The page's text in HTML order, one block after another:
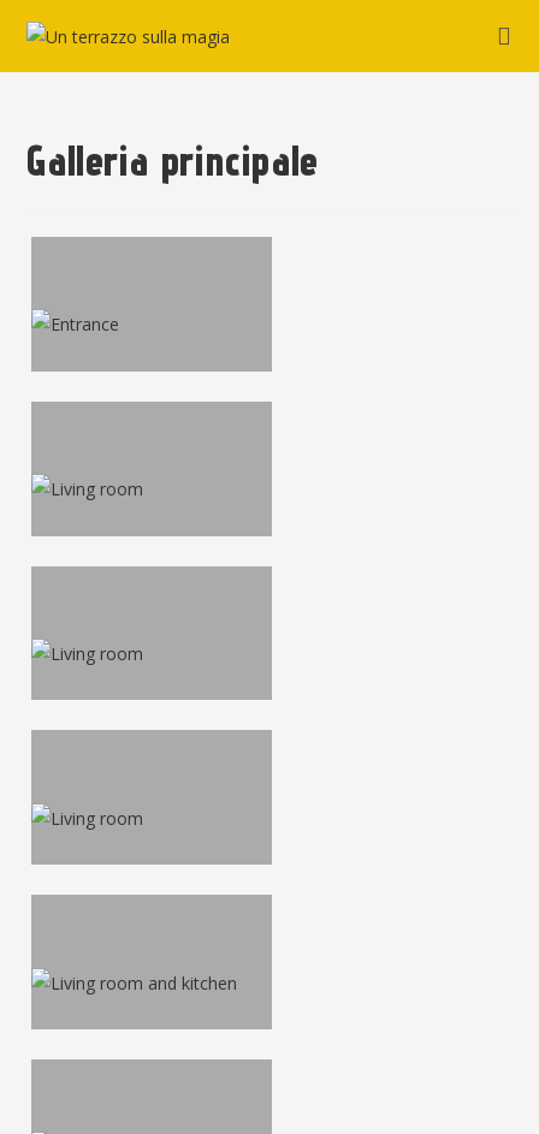
Galleria principale